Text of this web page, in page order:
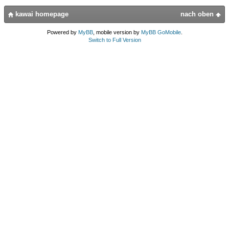
nach oben
kawai homepage
Powered by MyBB, mobile version by MyBB GoMobile.
Switch to Full Version